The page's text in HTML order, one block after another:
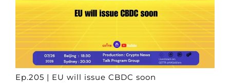
Ep.205 | EU will issue CBDC soon